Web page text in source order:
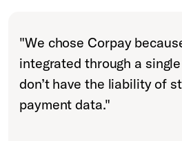
"We chose Corpay
integrated through a
don’t have the liability of
payment data."